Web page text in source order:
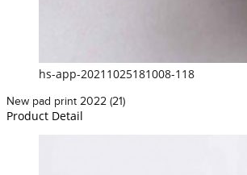
hs-app-20211025181008-118
New pad print 2022 (21)
Product Detail